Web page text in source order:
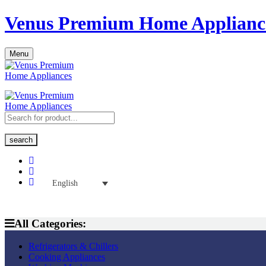
Venus Premium Home
Menu
search
English
All Categories:
Refrigerators & Chillers
Cooking Appliances